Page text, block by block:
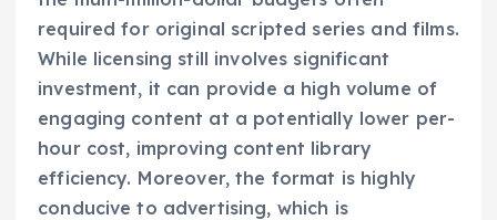
required for original scripted series and films.
While licensing still involves significant
investment, it can provide a high volume of
engaging content at a potentially lower per-
hour cost, improving content library
efficiency. Moreover, the format is highly
conducive to advertising, which is